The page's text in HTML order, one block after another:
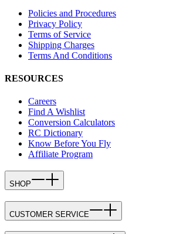
Policies and Procedures
Privacy Policy
Terms of Service
Shipping Charges
Terms And Conditions
RESOURCES
Careers
Find A Wishlist
Conversion Calculators
RC Dictionary
Know Before You Fly
Affiliate Program
SHOP
CUSTOMER SERVICE